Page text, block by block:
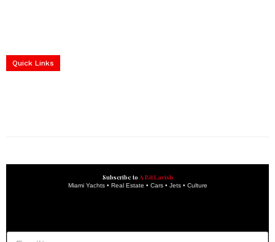
Quick Links
Subscribe to A Bit Lavish
Miami Yachts • Real Estate • Cars • Jets • Culture